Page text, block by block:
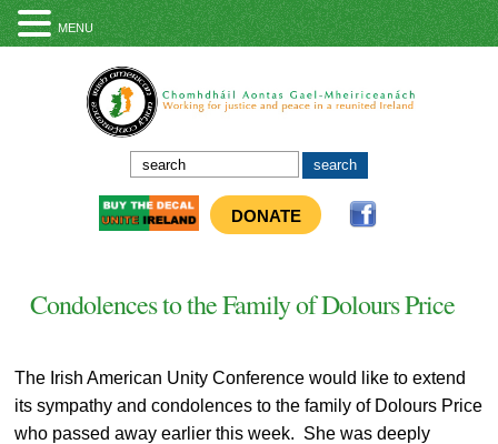
DONATE
Condolences to the Family of Dolours Price
The Irish American Unity Conference would like to extend
its sympathy and condolences to the family of Dolours Price
who passed away earlier this week. She was deeply
MENU